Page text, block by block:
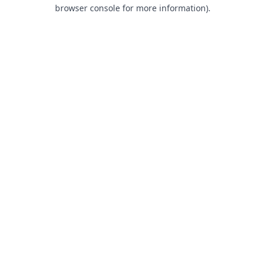
browser console for more information).